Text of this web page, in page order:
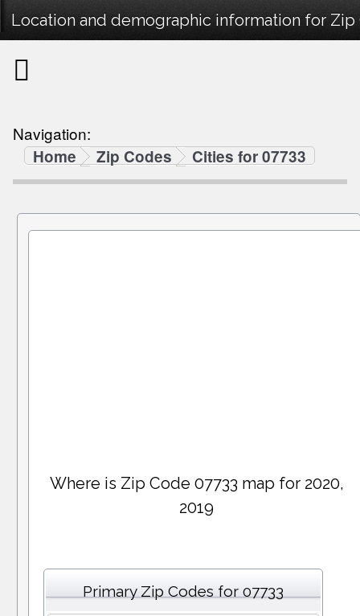
Location and demographic information for Zip
Navigation:
Home
Zip Codes Cities for 07733
Where is Zip Code 07733 map for 2020,
2019
Primary Zip Codes for 07733